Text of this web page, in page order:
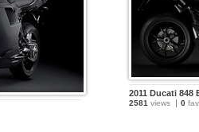
2011 Ducati 848
2581 views 0